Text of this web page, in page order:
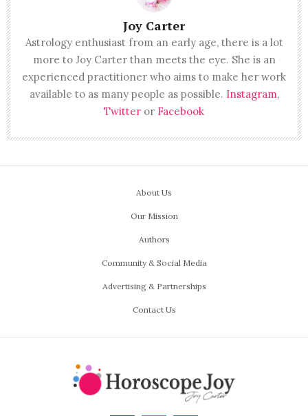
Joy Carter
Astrology enthusiast from an early age, there is a lot
more to Joy Carter than meets the eye. She is an
experienced practitioner who aims to make her work
available to as many people as possible. Instagram,
Twitter or Facebook
About Us
Our Mission
Authors
Community & Social Media
Advertising & Partnerships
Contact Us